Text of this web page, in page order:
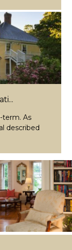
term. As
described